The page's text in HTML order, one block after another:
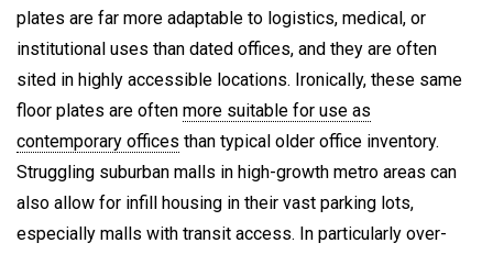
plates are far more adaptable to logistics, medical, or
institutional uses than dated offices, and they are often
sited in highly accessible locations. Ironically, these same
floor plates are often more suitable for use as
contemporary offices than typical older office inventory.
Struggling suburban malls in high-growth metro areas can
also allow for infill housing in their vast parking lots,
especially malls with transit access. In particularly over-